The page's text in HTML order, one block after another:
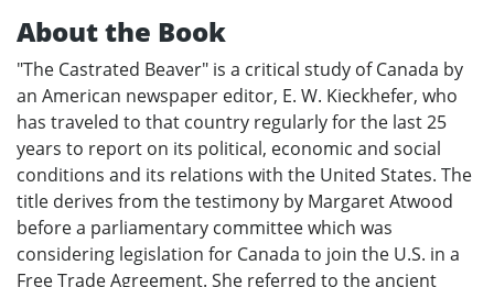
About the Book
"The Castrated Beaver" is a critical study of Canada by
an American newspaper editor, E. W. Kieckhefer, who
has traveled to that country regularly for the last 25
years to report on its political, economic and social
conditions and its relations with the United States. The
title derives from the testimony by Margaret Atwood
before a parliamentary committee which was
considering legislation for Canada to join the U.S. in a
Free Trade Agreement. She referred to the ancient